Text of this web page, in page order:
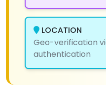
LOCATION
Geo-verification
authentication